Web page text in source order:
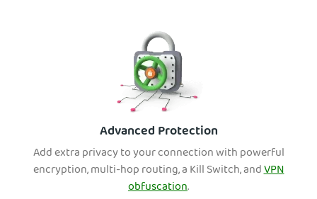
Advanced Protection
Add extra privacy to your connection with powerful
encryption, multi-hop routing, a Kill Switch, andVPN
obfuscation.